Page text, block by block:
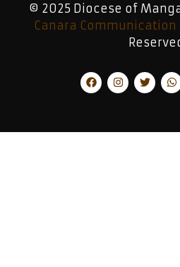
© 2025 Diocese of
Canara Communication